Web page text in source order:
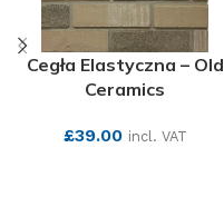
Cegła Elastyczna – Old
Ceramics
£39.00 incl. VAT